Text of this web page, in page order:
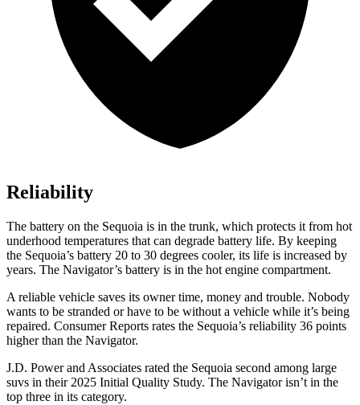
Reliability
The battery on the Sequoia is in the trunk, which protects it from hot
underhood temperatures that can degrade battery life. By keeping
the Sequoia’s battery 20 to 30 degrees cooler, its life is increased by
years. The Navigator’s battery is in the hot engine compartment.
A reliable vehicle saves its owner time, money and trouble. Nobody
wants to be stranded or have to be without a vehicle while it’s being
repaired. Consumer Reports rates the Sequoia’s reliability 36 points
higher than the Navigator.
J.D. Power and Associates rated the Sequoia second among large
suvs in their 2025 Initial Quality Study. The Navigatorisn’t in the
top three in its category.